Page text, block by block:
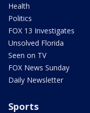
Health
Politics
FOX 13 Investigates
Unsolved Florida
Seen on TV
FOX News Sunday
Daily Newsletter
Sports